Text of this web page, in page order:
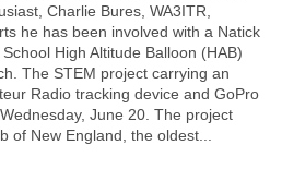
Charlie Bures, WA3ITR,
he has been involved with a Natick
School High Altitude Balloon (HAB)
The STEM project carrying an
Radio tracking device and GoPro
June 20. The project
of New England, the oldest...